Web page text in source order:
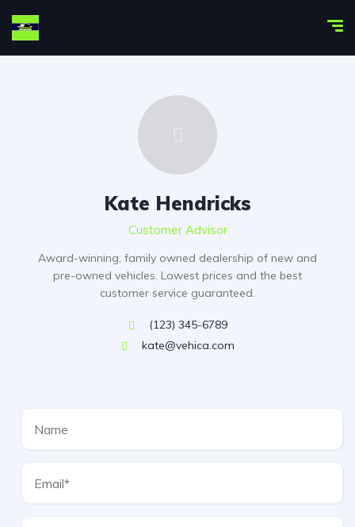
Kate Hendricks
Customer Advisor
Award-winning, family owned dealership of new and
pre-owned vehicles. Lowest prices and the best
customer service guaranteed.
(123) 345-6789
kate@vehica.com